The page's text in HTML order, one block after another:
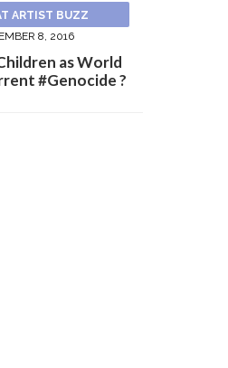
ARTIST BUZZ
8, 2016
as World
#Genocide ?